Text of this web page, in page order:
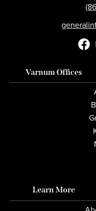
Varnum Offices
Learn More